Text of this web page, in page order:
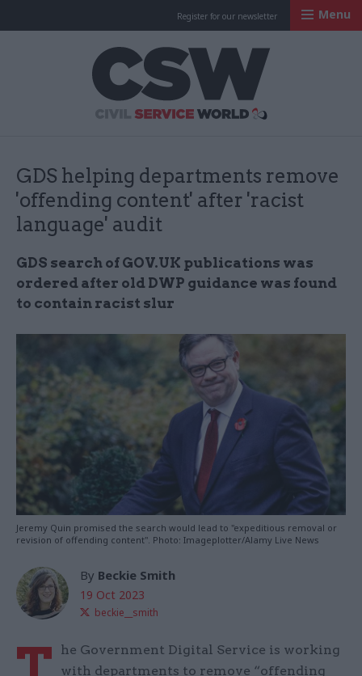
Register for our newsletter Menu
GDS helping departments remove
'offending content' after 'racist
language' audit
GDS search of GOV.UK publications was
ordered after old DWP guidance was found
to contain racist slur
Jeremy Quin promised the search would lead to "expeditious removal or
revision of offending content". Photo: Imageplotter/Alamy Live News
By Beckie Smith
19 Oct 2023
beckie__smith
he Government Digital Service is working
with departments to remove “offending